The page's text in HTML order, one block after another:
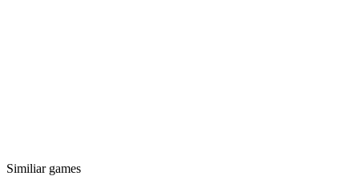
Similiar games